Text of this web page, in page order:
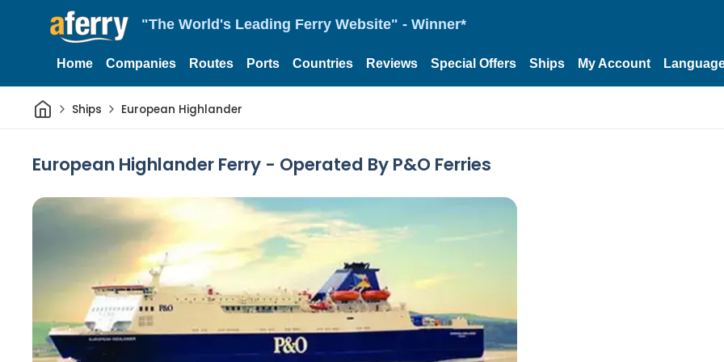
"The World's Leading Ferry Website" - Winner*
Home Companies Routes Ports Countries Reviews Special Offers Ships My Account
HomeShips European Highlander
European Highlander Ferry - Operated By P&O Ferries